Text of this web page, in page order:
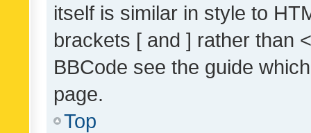
itself is similar in style to
brackets [ and ] rather than
BBCode see the guide
page.
Top